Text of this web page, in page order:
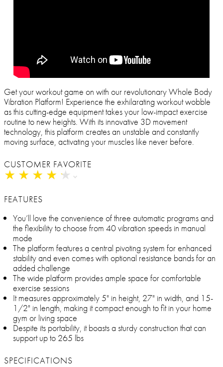
Get your workout game on with our revolutionary Whole Body
Vibration Platform! Experience the exhilarating workout wobble
as this cutting-edge equipment takes your low-impact exercise
routine to new heights. With its innovative 3D movement
technology, this platform creates an unstable and constantly
moving surface, activating your muscles like never before.
CUSTOMER FAVORITE
★ ★ ★ ★ ★
★ ★ ★ ★ ★
FEATURES
You’ll love the convenience of three automatic programs and
the flexibility to choose from 40 vibration speeds in manual
mode
The platform features a central pivoting system for enhanced
stability and even comes with optional resistance bands for an
added challenge
The wide platform provides ample space for comfortable
exercise sessions
It measures approximately 5" in height, 27" in width, and 15-
1/2" in length, making it compact enough to fit in your home
gym or living space
Despite its portability, it boasts a sturdy construction that can
support up to 265 lbs
SPECIFICATIONS